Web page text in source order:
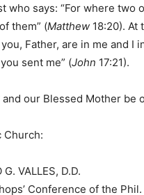
who says: “For where two
them” (Matthew 18:20). At
Father, are in me and I
sent me” (John 17:21).
our Blessed Mother be
Church:
VALLES, D.D.
Conference of the Phil.